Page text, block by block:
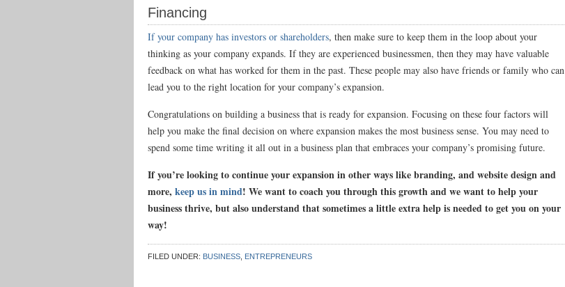
Financing
If your company has investors or shareholders, then make sure to keep them in the loop about your
thinking as your company expands. If they are experienced businessmen, then they may have valuable
feedback on what has worked for them in the past. These people may also have friends or family who can
lead you to the right location for your company’s expansion.
Congratulations on building a business that is ready for expansion. Focusing on these four factors will
help you make the final decision on where expansion makes the most business sense. You may need to
spend some time writing it all out in a business plan that embraces your company’s promising future.
If you’re looking to continue your expansion in other ways like branding, and website design and
more, keep us in mind! We want to coach you through this growth and we want to help your
business thrive, but also understand that sometimes a little extra help is needed to get you on your
way!
FILED UNDER: BUSINESS ENTREPRENEURS